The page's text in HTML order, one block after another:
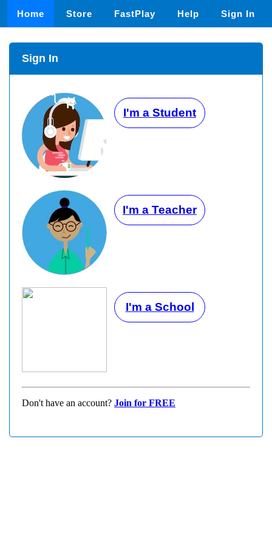
Home Store FastPlay Help Sign In
Sign In
I'm a Student
I'm a Teacher
I'm a School
Don't have an account? Join for FREE